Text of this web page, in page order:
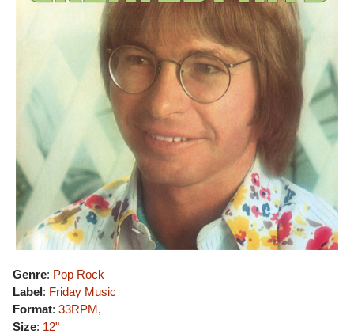
Genre: Pop Rock
Label: Friday Music
Format: 33RPM,
Size: 12"